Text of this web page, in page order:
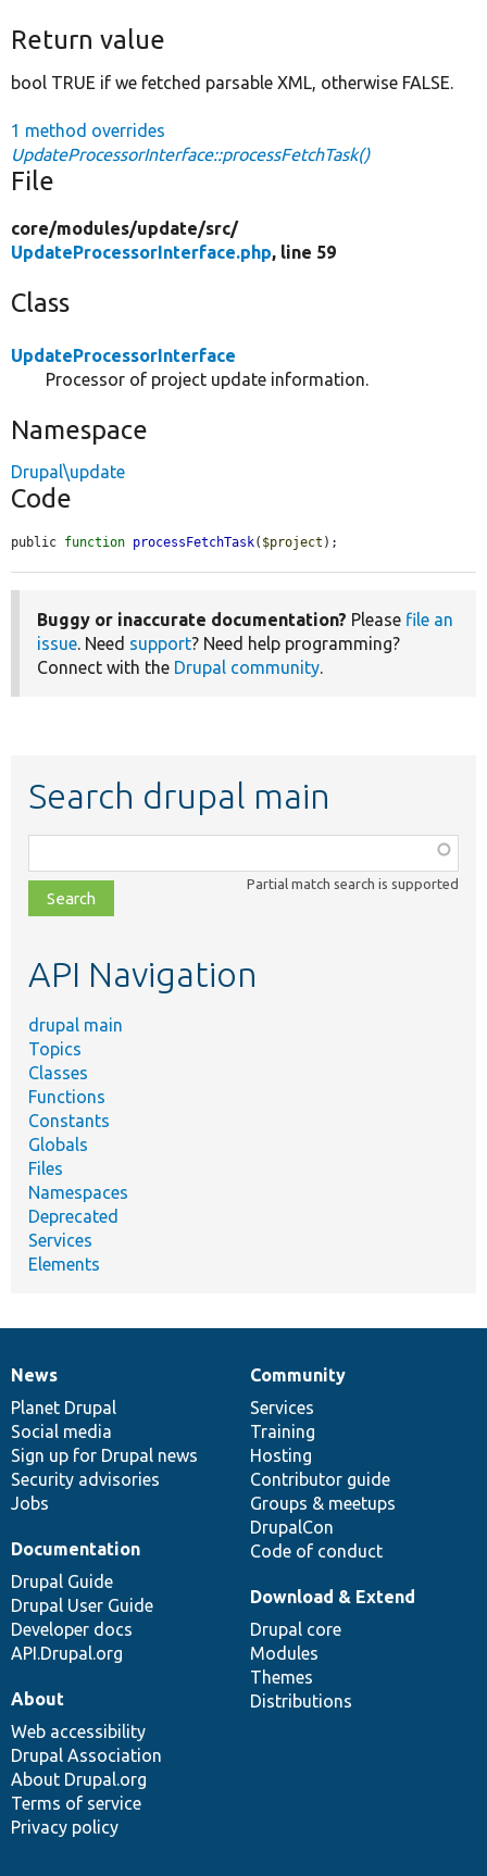
Return value
bool TRUE if we fetched parsable XML, otherwise FALSE.
1 method overrides
UpdateProcessorInterface::processFetchTask()
File
core/modules/update/src/
UpdateProcessorInterface.php, line 59
Class
UpdateProcessorInterface
Processor of project update information.
Namespace
Drupal\update
Code
public function processFetchTask( $project );
Buggy or inaccurate documentation? Please file an
issue. Need support? Need help programming?
Connect with the Drupal community.
Search drupal main
class,
file,
topic,
Partial match search is supported
API Navigation
drupal main
Topics
Classes
Functions
Constants
Globals
Files
Namespaces
Deprecated
Services
Elements
News
items
News
Planet Drupal
Social media
Sign up for Drupal news
Security advisories
Jobs
Our
community
Community
Services
Training
Hosting
Contributor guide
Groups & meetups
DrupalCon
Code of conduct
Documentation
Documentation
Drupal Guide
Drupal User Guide
Developer docs
API.Drupal.org
Drupal
code
base
Download & Extend
Drupal core
Modules
Themes
Distributions
Governance
of
community
About
Web accessibility
Drupal Association
About Drupal.org
Terms of service
Privacy policy